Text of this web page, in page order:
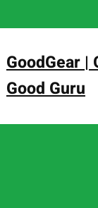
GoodGear |
Good Guru